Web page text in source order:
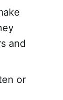
and
or